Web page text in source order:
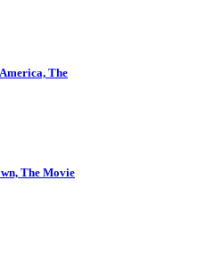
The
The Movie